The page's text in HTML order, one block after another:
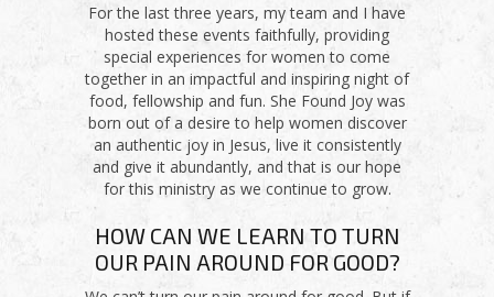
For the last three years, my team and I have
hosted these events faithfully, providing
special experiences for women to come
together in an impactful and inspiring night of
food, fellowship and fun. She Found Joy was
born out of a desire to help women discover
an authentic joy in Jesus, live it consistently
and give it abundantly, and that is our hope
for this ministry as we continue to grow.
HOW CAN WE LEARN TO TURN
OUR PAIN AROUND FOR GOOD?